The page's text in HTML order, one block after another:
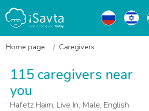
Home page Caregivers
115 caregivers near
you
Hafetz Haim, Live In, Male, English